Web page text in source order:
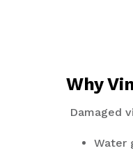
Why
Damaged
Water